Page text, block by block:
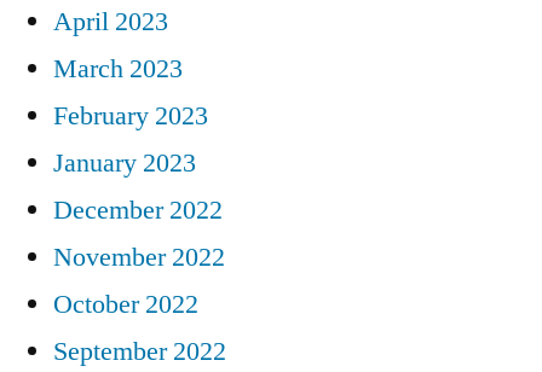
April 2023
March 2023
February 2023
January 2023
December 2022
November 2022
October 2022
September 2022